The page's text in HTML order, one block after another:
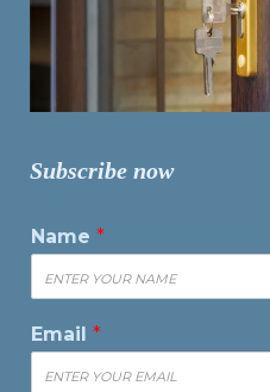
Subscribe now
Name *
Email *